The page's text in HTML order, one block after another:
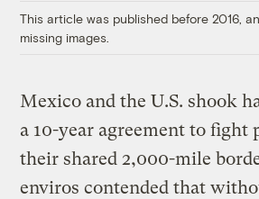
This article was published before 2016,
missing images.
Mexico and the U.S. shook
a 10-year agreement to
their shared 2,000-mile
enviros contended that